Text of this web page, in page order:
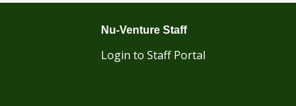
Nu-Venture Staff
Login to Staff Portal